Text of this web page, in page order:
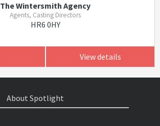
The Wintersmith Agency
Agents, Casting Directors
HR6 0HY
View details
About Spotlight